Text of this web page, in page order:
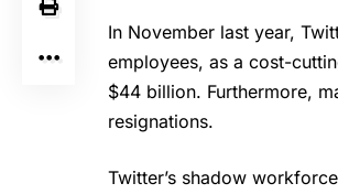
In November last year,
employees, as a cost-
$44 billion. Furthermore,
resignations.
Twitter’s shadow